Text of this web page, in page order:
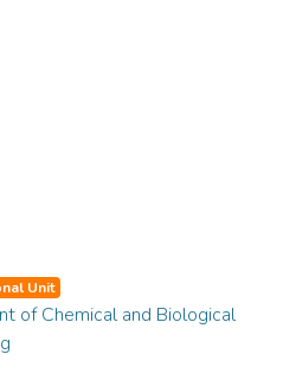
Unit
of Chemical and Biological